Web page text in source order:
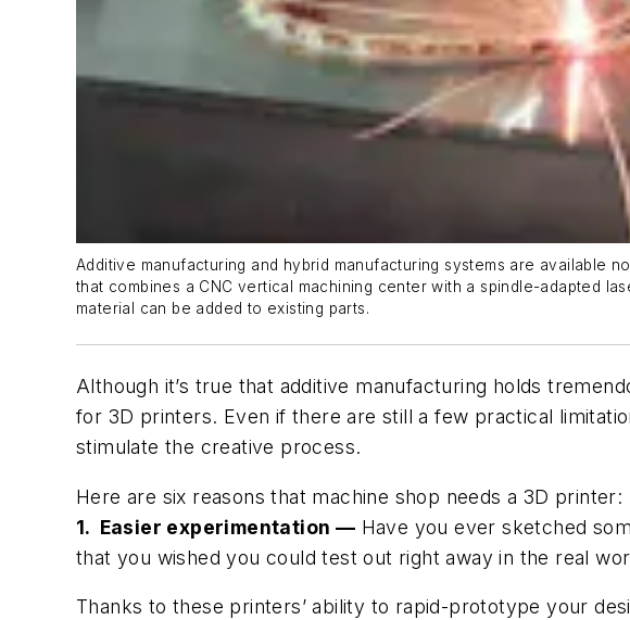
Additive manufacturing and hybrid manufacturing systems are available
that combines a CNC vertical machining center with a spindle-adapted
material can be added to existing parts.
Although it’s true that additive manufacturing holds
for 3D printers. Even if there are still a few practical
stimulate the creative process.
Here are six reasons that machine shop needs a 3D printer:
1. Easier experimentation — Have you ever sketched
that you wished you could test out right away in the real
Thanks to these printers’ ability to rapid-prototype your